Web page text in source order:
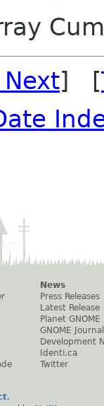
] [
News
Press Releases
Latest Release
Planet GNOME
GNOME Journal
Development
Identi.ca
Twitter
.